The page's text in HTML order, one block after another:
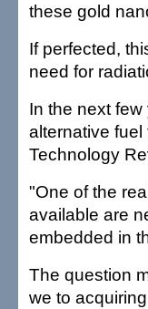
these gold
If perfected,
need for
In the next
alternative
Technology
"One of the
available are
embedded in
The question
we to